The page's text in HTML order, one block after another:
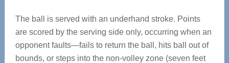
The ball is served with an underhand stroke. Points
are scored by the serving side only, occurring when an
opponent faults—fails to return the ball, hits ball out of
bounds, or steps into the non-volley zone (seven feet